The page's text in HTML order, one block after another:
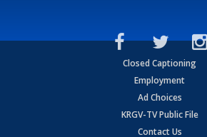
Closed Captioning
Employment
Ad Choices
KRGV-TV Public File
Contact Us